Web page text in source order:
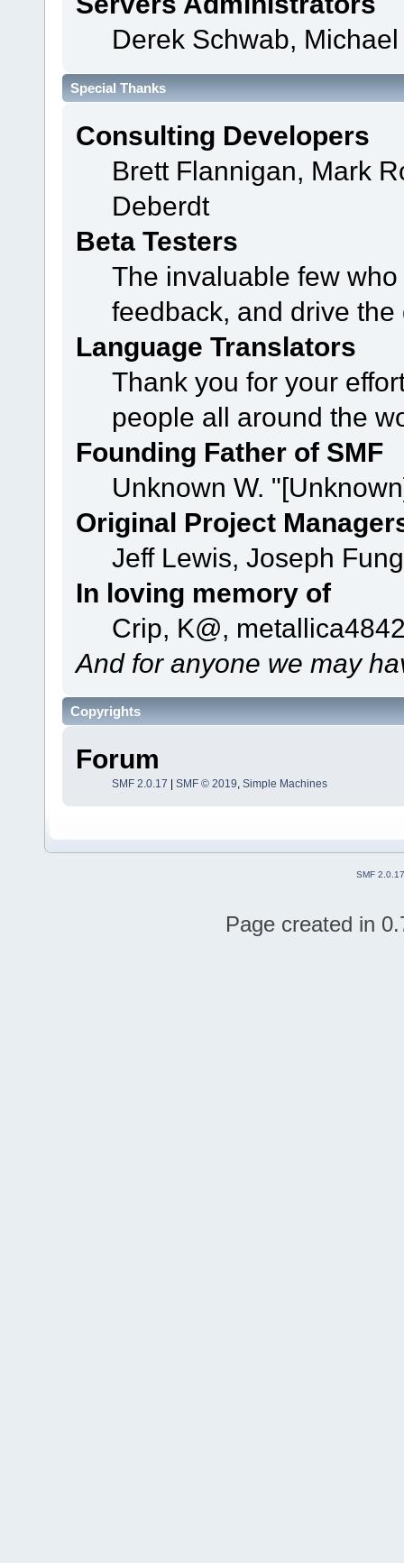
Derek Schwab,
Special Thanks
Consulting Developers
Brett Flannigan, Mark
Deberdt
Beta Testers
The invaluable few
feedback, and drive
Language Translators
Thank you for your
people all around the
Founding Father of SMF
Unknown W.
Original Project
Jeff Lewis, Joseph
In loving memory of
Crip, K@,
And for anyone we may
Copyrights
Forum
SMF 2.0.17 SMF © 2019, Simple Machines
SMF 2.0.17
Page created in